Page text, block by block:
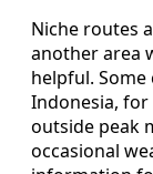
Niche routes
another area
helpful.
Indonesia, for
outside peak
occasional